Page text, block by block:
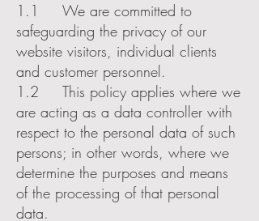
1.1 We are committed to
safeguarding the privacy of our
website visitors, individual clients
and customer personnel.
1.2 This policy applies where we
are acting as a data controller with
respect to the personal data of such
persons; in other words, where we
determine the purposes and means
of the processing of that personal
data.